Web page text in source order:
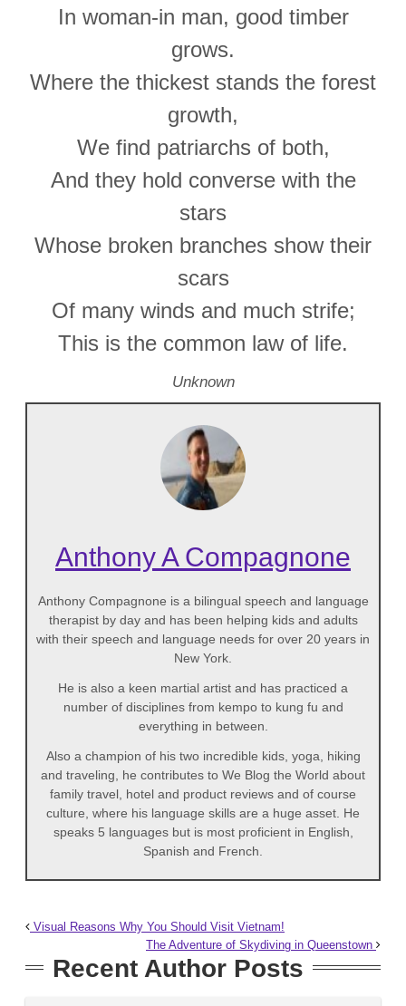
In woman-in man, good timber
grows.
Where the thickest stands the forest
growth,
We find patriarchs of both,
And they hold converse with the
stars
Whose broken branches show their
scars
Of many winds and much strife;
This is the common law of life.
Unknown
Anthony A Compagnone
Anthony Compagnone is a bilingual speech and language
therapist by day and has been helping kids and adults
with their speech and language needs for over 20 years in
New York.
He is also a keen martial artist and has practiced a
number of disciplines from kempo to kung fu and
everything in between.
Also a champion of his two incredible kids, yoga, hiking
and traveling, he contributes to We Blog the World about
family travel, hotel and product reviews and of course
culture, where his language skills are a huge asset. He
speaks 5 languages but is most proficient in English,
Spanish and French.
Visual Reasons Why You Should Visit Vietnam!
The Adventure of Skydiving in Queenstown
Recent Author Posts